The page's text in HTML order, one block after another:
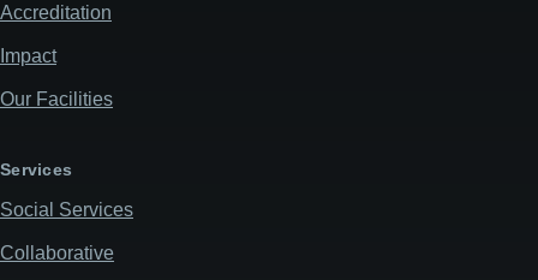
Accreditation
Impact
Our Facilities
Services
Social Services
Collaborative